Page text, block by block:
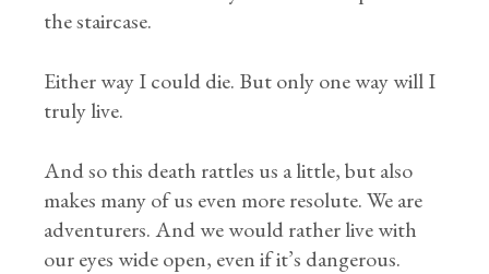
the staircase.
Either way I could die. But only one way will I
truly live.
And so this death rattles us a little, but also
makes many of us even more resolute. We are
adventurers. And we would rather live with
our eyes wide open, even if it’s dangerous.